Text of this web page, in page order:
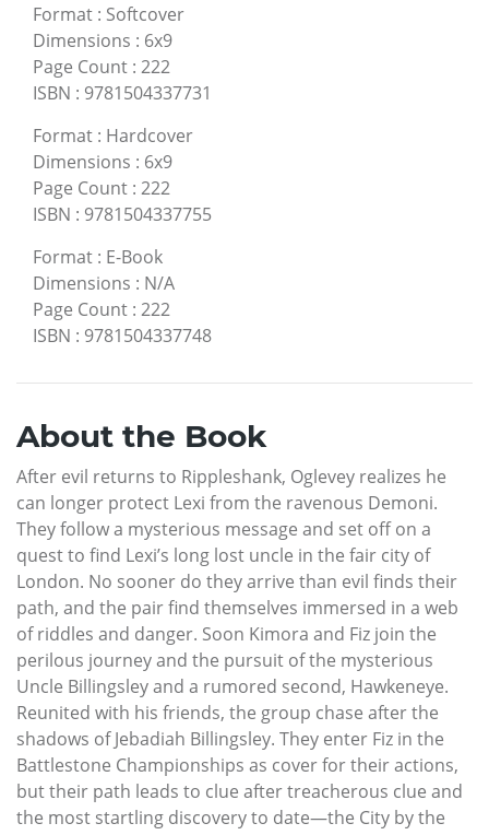
Format : Softcover
Dimensions : 6x9
Page Count : 222
ISBN : 9781504337731
Format : Hardcover
Dimensions : 6x9
Page Count : 222
ISBN : 9781504337755
Format : E-Book
Dimensions : N/A
Page Count : 222
ISBN : 9781504337748
About the Book
After evil returns to Rippleshank, Oglevey realizes he
can longer protect Lexi from the ravenous Demoni.
They follow a mysterious message and set off on a
quest to find Lexi’s long lost uncle in the fair city of
London. No sooner do they arrive than evil finds their
path, and the pair find themselves immersed in a web
of riddles and danger. Soon Kimora and Fiz join the
perilous journey and the pursuit of the mysterious
Uncle Billingsley and a rumored second, Hawkeneye.
Reunited with his friends, the group chase after the
shadows of Jebadiah Billingsley. They enter Fiz in the
Battlestone Championships as cover for their actions,
but their path leads to clue after treacherous clue and
the most startling discovery to date—the City by the